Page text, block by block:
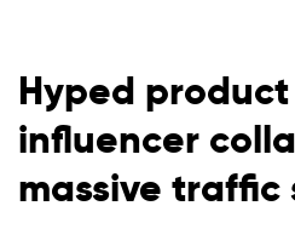
Hyped
influencer
massive traffic